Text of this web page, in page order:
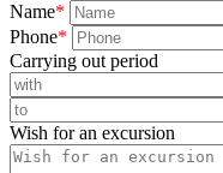
Name*
Phone*
Carrying out period
Wish for an excursion